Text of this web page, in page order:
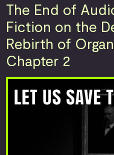
The End of
Fiction on the
Rebirth of
Chapter 2